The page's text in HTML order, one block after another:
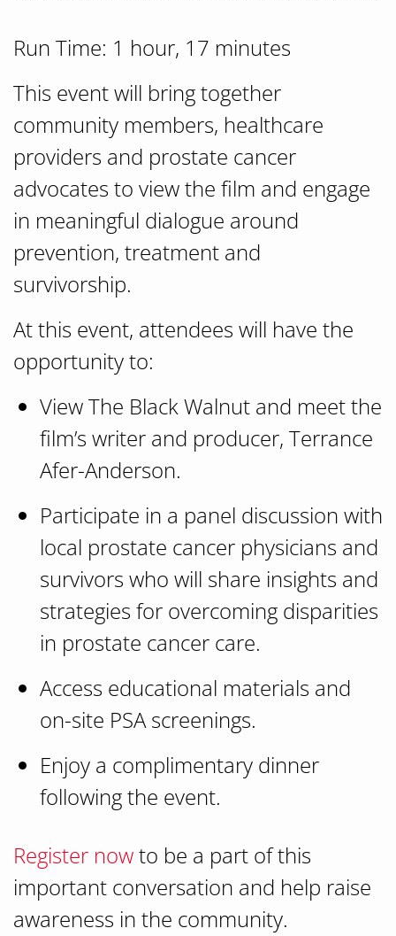
Run Time: 1 hour, 17 minutes
This event will bring together
community members, healthcare
providers and prostate cancer
advocates to view the film and engage
in meaningful dialogue around
prevention, treatment and
survivorship.
At this event, attendees will have the
opportunity to:
ViewThe Black Walnut and meet the
film’s writer and producer, Terrance
Afer-Anderson.
Participate in a panel discussion with
local prostate cancer physicians and
survivors who will share insights and
strategies for overcoming disparities
in prostate cancer care.
Access educational materials and
on-site PSA screenings.
Enjoy a complimentary dinner
following the event.
Register nowto be a part of this
important conversation and help raise
awareness in the community.